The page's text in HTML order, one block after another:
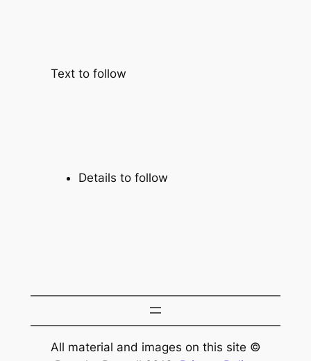
Text to follow
Details to follow
All material and images on this site ©